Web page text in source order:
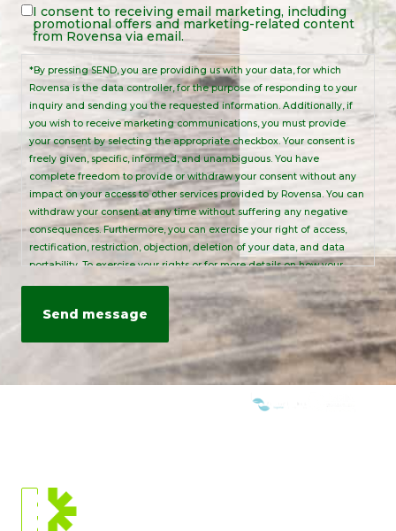
*
Legal
Notice
I consent to receiving email marketing, including
promotional offers and marketing-related content
from Rovensa via email.
*By pressing SEND, you are providing us with your data, for which
Rovensa is the data controller, for the purpose of responding to your
inquiry and sending you the requested information. Additionally, if
you wish to receive marketing communications, you must provide
your consent by selecting the appropriate checkbox. Your consent is
freely given, specific, informed, and unambiguous. You have
complete freedom to provide or withdraw your consent without any
impact on your access to other services provided by Rovensa. You can
withdraw your consent at any time without suffering any negative
consequences. Furthermore, you can exercise your right of access,
rectification, restriction, objection, deletion of your data, and data
portability. To exercise your rights or for more details on how your
personal data is processed, please send an email to:
. For more information, please refer to our
Privacy Policy. This site is protected by reCAPTCHA and is subject to
Google's Privacy Policy and Terms of Service.
CURRENT
LOCATION